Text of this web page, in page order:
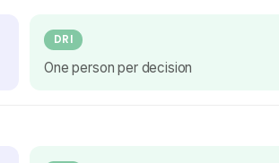
DRI
One person per decision